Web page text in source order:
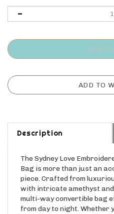
Description
Bag is more than just an
piece. Crafted from
with intricate amethyst
multi-way convertible bag
from day to night. Whether
crossbody style, the